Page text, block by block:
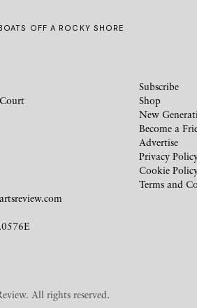
OFF A ROCKY SHORE
Subscribe
Shop
New
Become a
Advertise
Privacy
Cookie
Terms and
All rights reserved.